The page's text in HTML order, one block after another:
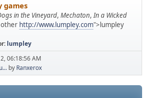
games
in the Vineyard, Mechaton,In a Wicked
other http://www.lumpley.com">lumpley
lumpley
06:18:56 AM
by Ranxerox